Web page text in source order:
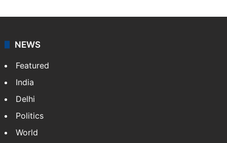
NEWS
Featured
India
Delhi
Politics
World